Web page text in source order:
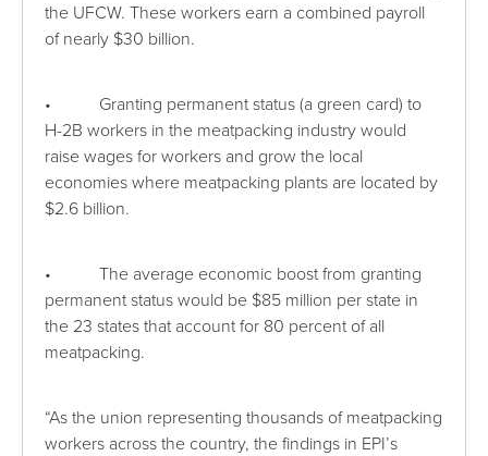
the UFCW. These workers earn a combined payroll
of nearly $30 billion.
• Granting permanent status (a green card) to
H-2B workers in the meatpacking industry would
raise wages for workers and grow the local
economies where meatpacking plants are located by
$2.6 billion.
• The average economic boost from granting
permanent status would be $85 million per state in
the 23 states that account for 80 percent of all
meatpacking.
“As the union representing thousands of meatpacking
workers across the country, the findings in EPI’s